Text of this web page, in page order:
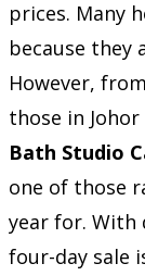
prices. Many
because they
However, from
those in
Bath Studio
one of those
year for. With
four-day sale